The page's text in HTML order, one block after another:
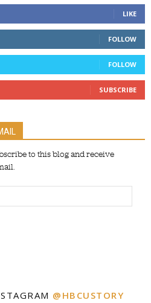
LIKE
FOLLOW
FOLLOW
SUBSCRIBE
to this blog and receive
@HBCUSTORY